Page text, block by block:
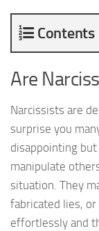
Contents
Are
Narcissists are
surprise you
disappointing
manipulate
situation. They
fabricated lies,
effortlessly and